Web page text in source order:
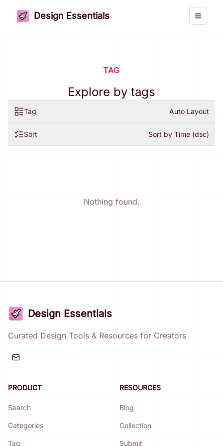
Design Essentials Toggle
TAG
Explore by tags
Tag Auto Layout
Sort Sort by Time (dsc)
Nothing found.
Design Essentials
Curated Design Tools & Resources for Creators
PRODUCT
Search
Categories
Tag
RESOURCES
Blog
Collection
Submit